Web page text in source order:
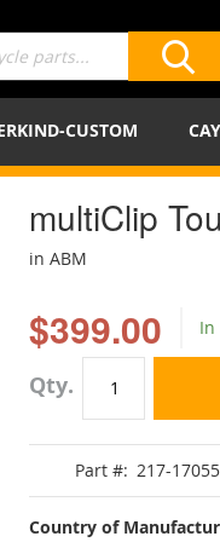
CUSTOM
multiClip
in ABM
$399.00 In
Qty
Part #: 217-
Country of